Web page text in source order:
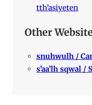
tth’asiyeten
Other
snuhwulh /
s’aa’lh sqwal /